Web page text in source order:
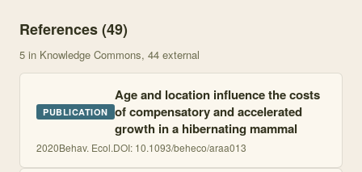
References (49)
5 in Knowledge Commons, 44 external
PUBLICATION
Age and location influence the costs
of compensatory and accelerated
growth in a hibernating mammal
2020Behav. Ecol.DOI: 10.1093/beheco/araa013